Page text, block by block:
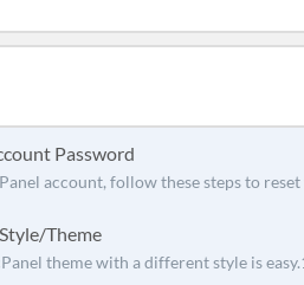
Password
account, follow these steps to
Theme
theme with a different style is